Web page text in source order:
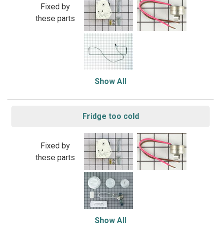
Fixed by
these parts
Show All
Fridge too cold
Fixed by
these parts
Show All